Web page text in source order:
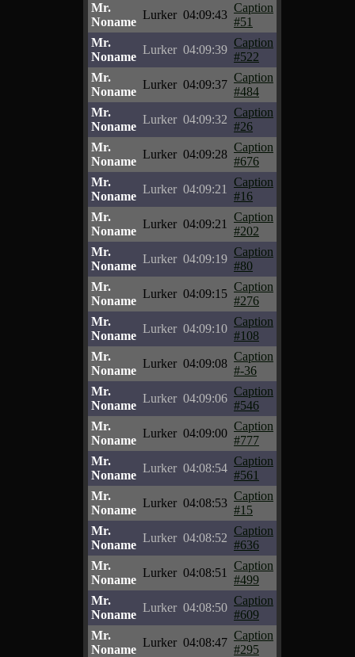
Mr.
Noname
Lurker 04:09:43
Caption
#51
Mr.
Noname
Lurker 04:09:39
Caption
#522
Mr.
Noname
Lurker 04:09:37
Caption
#484
Mr.
Noname
Lurker 04:09:32
Caption
#26
Mr.
Noname
Lurker 04:09:28
Caption
#676
Mr.
Noname
Lurker 04:09:21
Caption
#16
Mr.
Noname
Lurker 04:09:21
Caption
#202
Mr.
Noname
Lurker 04:09:19
Caption
#80
Mr.
Noname
Lurker 04:09:15
Caption
#276
Mr.
Noname
Lurker 04:09:10
Caption
#108
Mr.
Noname
Lurker 04:09:08
Caption
#-36
Mr.
Noname
Lurker 04:09:06
Caption
#546
Mr.
Noname
Lurker 04:09:00
Caption
#777
Mr.
Noname
Lurker 04:08:54
Caption
#561
Mr.
Noname
Lurker 04:08:53
Caption
#15
Mr.
Noname
Lurker 04:08:52
Caption
#636
Mr.
Noname
Lurker 04:08:51
Caption
#499
Mr.
Noname
Lurker 04:08:50
Caption
#609
Mr.
Noname
Lurker 04:08:47
Caption
#295